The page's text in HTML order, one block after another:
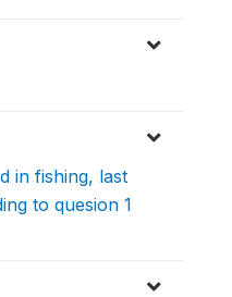
in fishing, last
to quesion 1